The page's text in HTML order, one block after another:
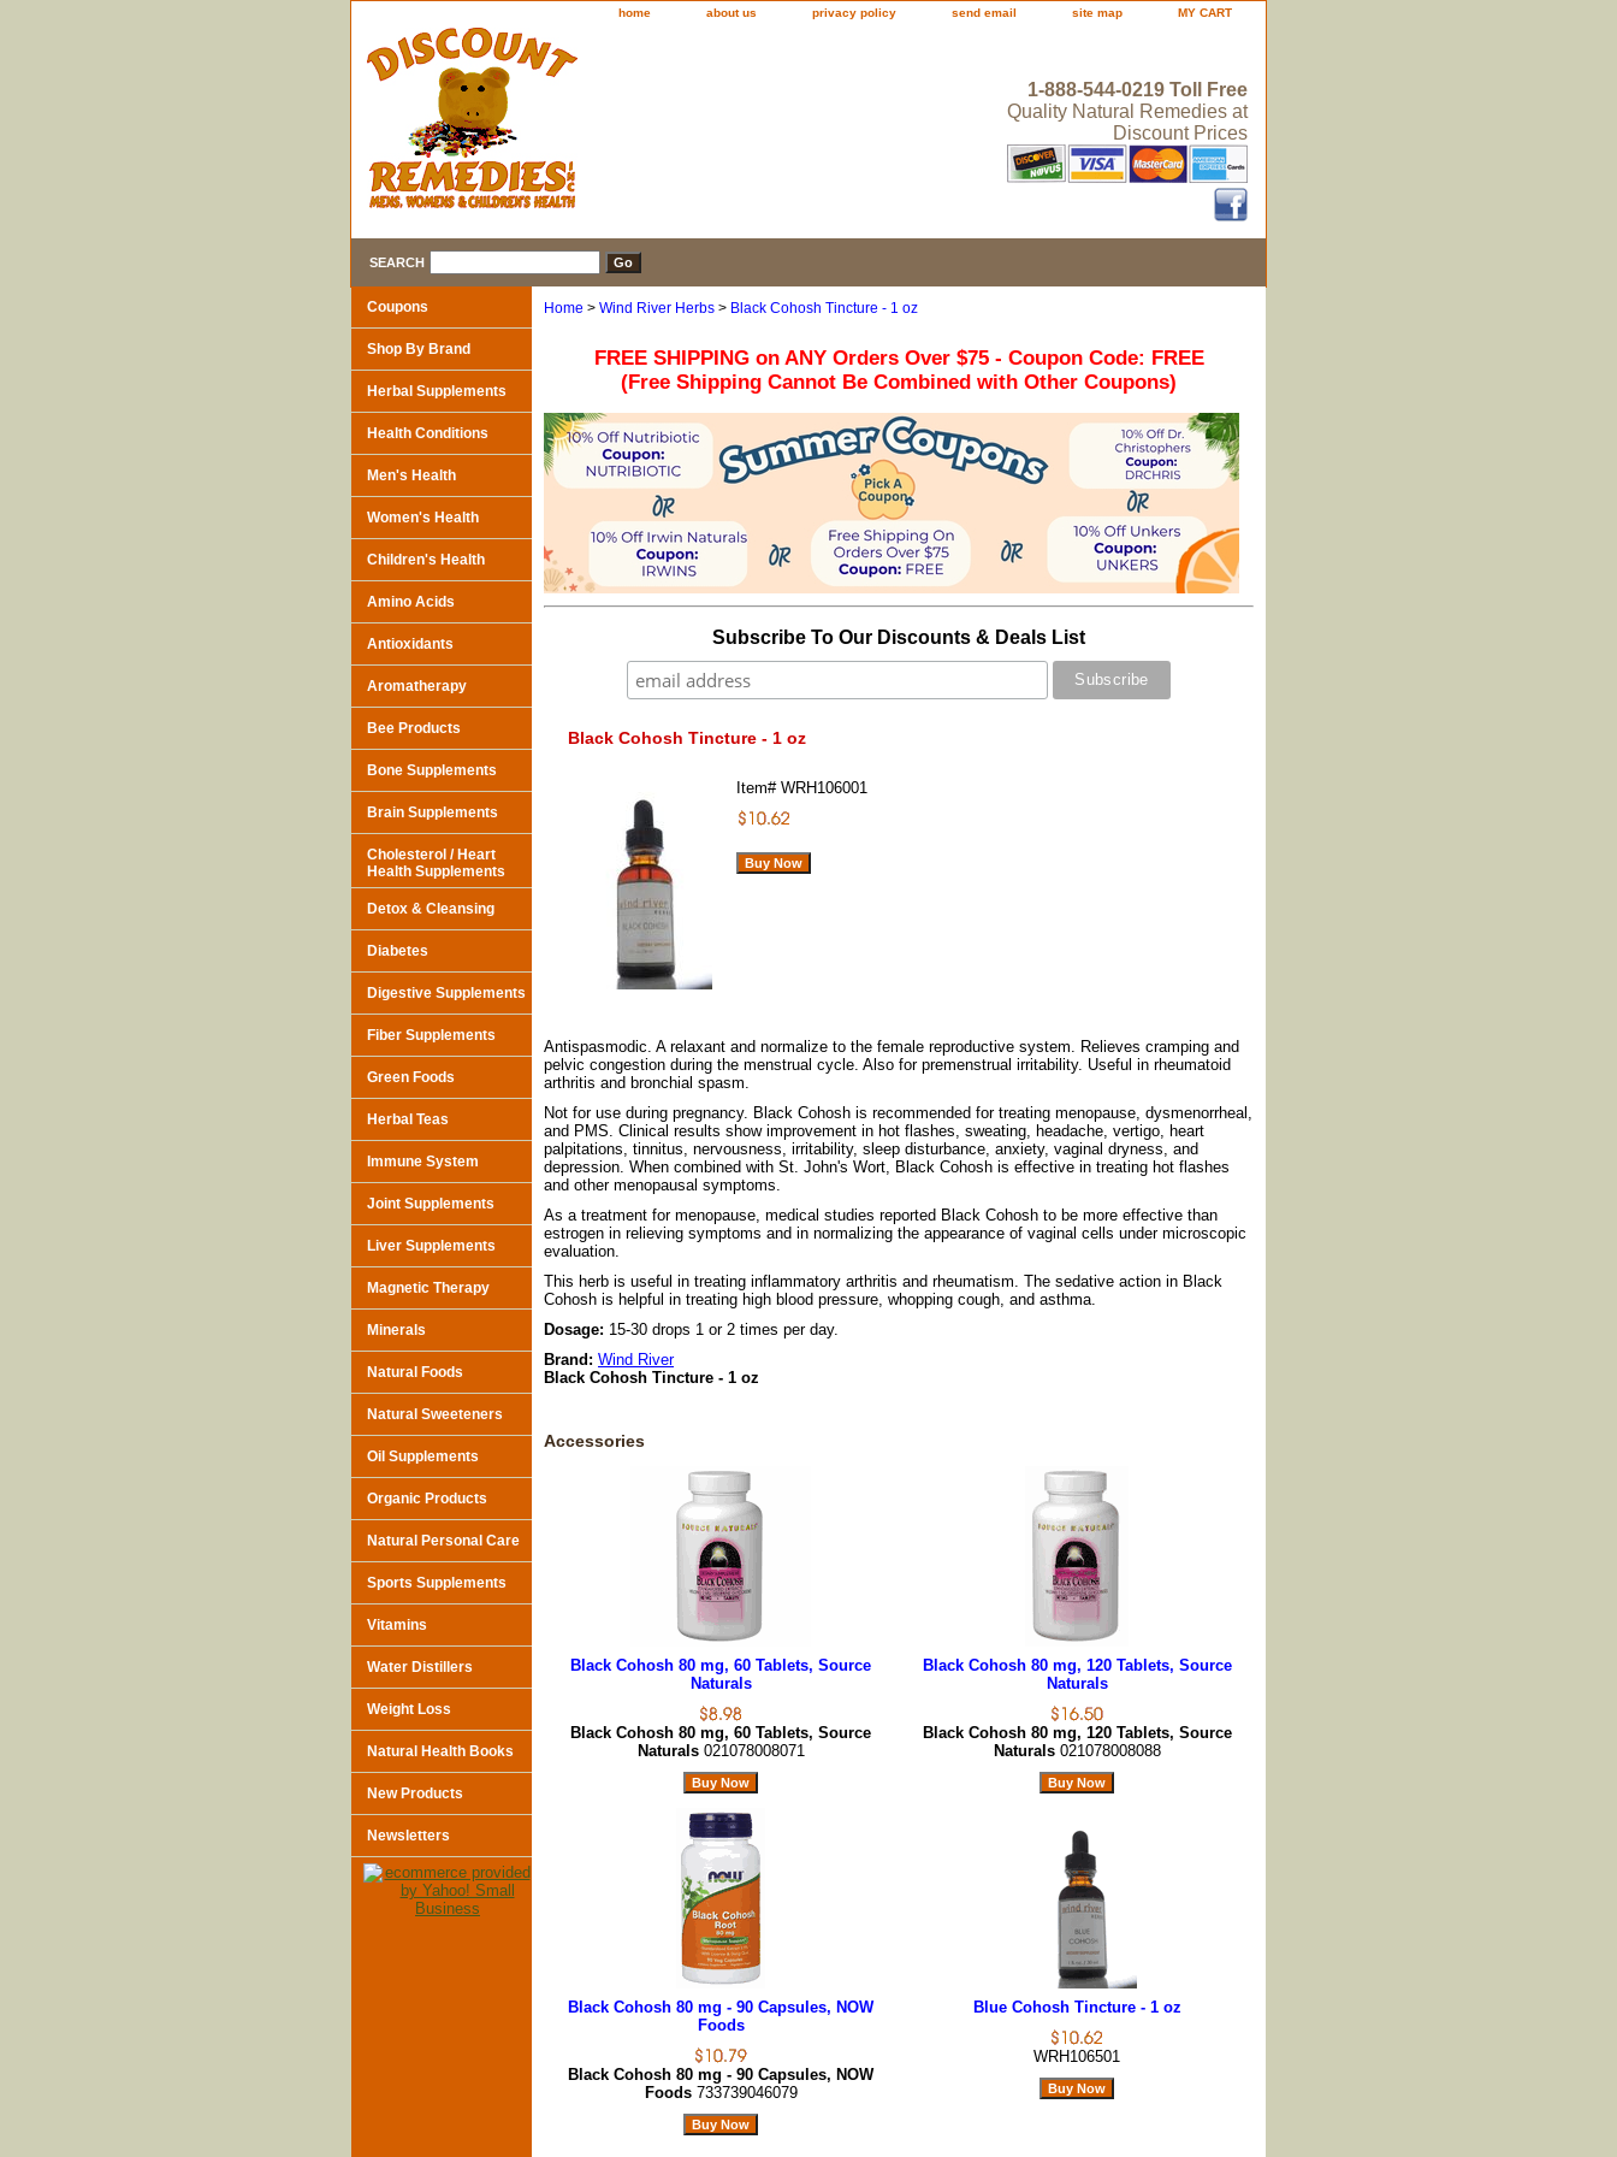
home about us privacy policy send email site map MY CART
1-888-544-0219 Toll Free
Quality Natural Remedies at
Discount Prices
SEARCH
Home > Wind River Herbs > Black Cohosh Tincture - 1 oz
FREE SHIPPING on ANY Orders Over $75 - Coupon Code: FREE
(Free Shipping Cannot Be Combined with Other Coupons)
Subscribe To Our Discounts & Deals List
Black Cohosh Tincture - 1 oz
Item# WRH106001
Antispasmodic. A relaxant and normalize to the female reproductive system. Relieves cramping and
pelvic congestion during the menstrual cycle. Also for premenstrual irritability. Useful in rheumatoid
arthritis and bronchial spasm.
Not for use during pregnancy. Black Cohosh is recommended for treating menopause, dysmenorrheal,
and PMS. Clinical results show improvement in hot flashes, sweating, headache, vertigo, heart
palpitations, tinnitus, nervousness, irritability, sleep disturbance, anxiety, vaginal dryness, and
depression. When combined with St. John's Wort, Black Cohosh is effective in treating hot flashes
and other menopausal symptoms.
As a treatment for menopause, medical studies reported Black Cohosh to be more effective than
estrogen in relieving symptoms and in normalizing the appearance of vaginal cells under microscopic
evaluation.
This herb is useful in treating inflammatory arthritis and rheumatism. The sedative action in Black
Cohosh is helpful in treating high blood pressure, whopping cough, and asthma.
Dosage: 15-30 drops 1 or 2 times per day.
Brand: Wind River
Black Cohosh Tincture - 1 oz
Accessories
Black Cohosh 80 mg, 60 Tablets, Source
Naturals
Black Cohosh 80 mg, 60 Tablets, Source
Naturals 021078008071
Black Cohosh 80 mg, 120 Tablets, Source
Naturals
Black Cohosh 80 mg, 120 Tablets, Source
Naturals 021078008088
Black Cohosh 80 mg - 90 Capsules, NOW
Foods
Black Cohosh 80 mg - 90 Capsules, NOW
Foods 733739046079
Blue Cohosh Tincture - 1 oz
WRH106501
Coupons
Shop By Brand
Herbal Supplements
Health Conditions
Men's Health
Women's Health
Children's Health
Amino Acids
Antioxidants
Aromatherapy
Bee Products
Bone Supplements
Brain Supplements
Cholesterol / Heart
Health Supplements
Detox & Cleansing
Diabetes
Digestive Supplements
Fiber Supplements
Green Foods
Herbal Teas
Immune System
Joint Supplements
Liver Supplements
Magnetic Therapy
Minerals
Natural Foods
Natural Sweeteners
Oil Supplements
Organic Products
Natural Personal Care
Sports Supplements
Vitamins
Water Distillers
Weight Loss
Natural Health Books
New Products
Newsletters